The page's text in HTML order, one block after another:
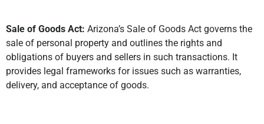
Sale of Goods Act: Arizona’s Sale of Goods Act governs the
sale of personal property and outlines the rights and
obligations of buyers and sellers in such transactions. It
provides legal frameworks for issues such as warranties,
delivery, and acceptance of goods.